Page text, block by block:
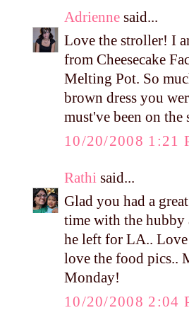
Adrienne said...
Love the stroller! I
from Cheesecake
Melting Pot. So
brown dress you
must've been on the
10/20/2008 1:21
Rathi said...
Glad you had a
time with the hubby
he left for LA..
love the food pics..
Monday!
10/20/2008 2:04